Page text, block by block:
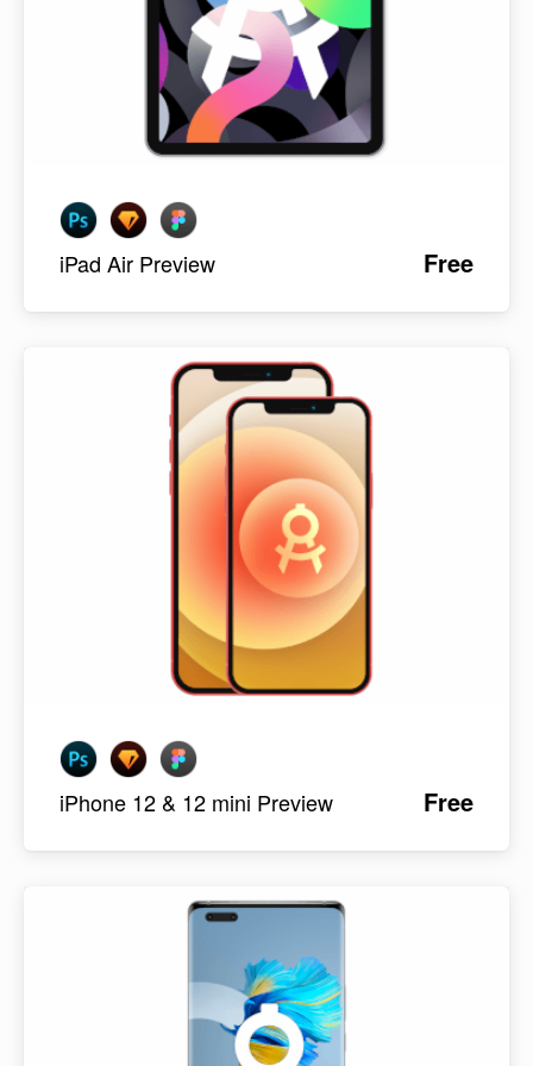
iPad Air Preview Free
iPhone 12 & 12 mini Preview Free